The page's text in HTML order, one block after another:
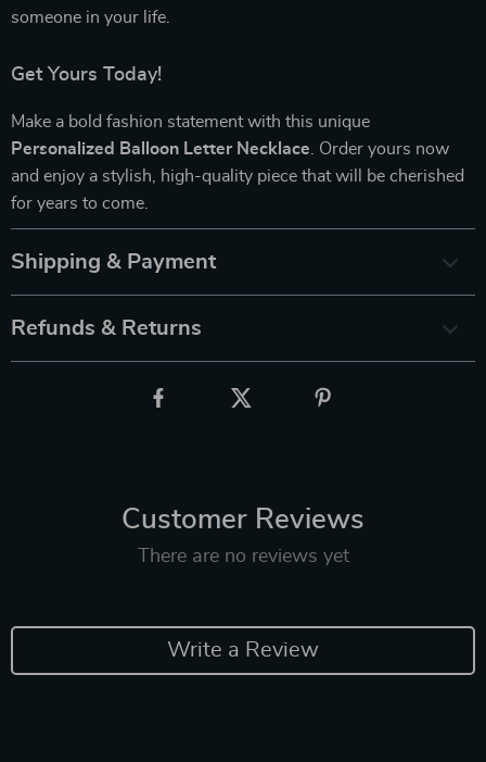
someone in your life.
Get Yours Today!
Make a bold fashion statement with this unique
Personalized Balloon Letter Necklace . Order yours now
and enjoy a stylish, high-quality piece that will be cherished
for years to come.
Shipping & Payment
Refunds & Returns
Customer Reviews
There are no reviews yet
Write a Review